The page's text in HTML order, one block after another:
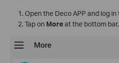
Open the Deco APP and log
Tap on Moreat the bottom